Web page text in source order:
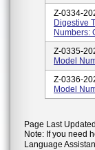
Z-0334-
Digestive
Numbers:
Z-0335-
Model
Z-0336-
Model
Page Last
Note: If you need
Language